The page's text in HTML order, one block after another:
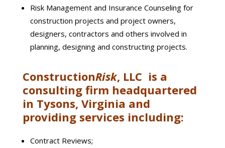
Risk Management and Insurance Counseling for
construction projects and project owners,
designers, contractors and others involved in
planning, designing and constructing projects.
ConstructionRisk, LLC is a
consulting firm headquartered
in Tysons, Virginia and
providing services including:
Contract Reviews;